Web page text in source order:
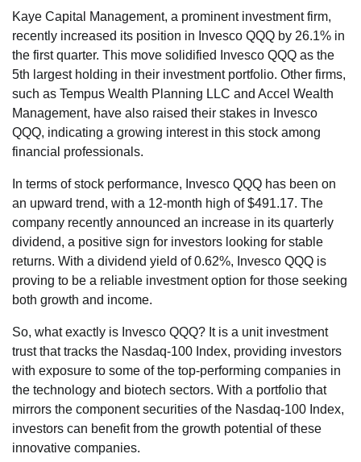
Kaye Capital Management, a prominent investment firm,
recently increased its position in Invesco QQQ by 26.1% in
the first quarter. This move solidified Invesco QQQ as the
5th largest holding in their investment portfolio. Other firms,
such as Tempus Wealth Planning LLC and Accel Wealth
Management, have also raised their stakes in Invesco
QQQ, indicating a growing interest in this stock among
financial professionals.
In terms of stock performance, Invesco QQQ has been on
an upward trend, with a 12-month high of $491.17. The
company recently announced an increase in its quarterly
dividend, a positive sign for investors looking for stable
returns. With a dividend yield of 0.62%, Invesco QQQ is
proving to be a reliable investment option for those seeking
both growth and income.
So, what exactly is Invesco QQQ? It is a unit investment
trust that tracks the Nasdaq-100 Index, providing investors
with exposure to some of the top-performing companies in
the technology and biotech sectors. With a portfolio that
mirrors the component securities of the Nasdaq-100 Index,
investors can benefit from the growth potential of these
innovative companies.